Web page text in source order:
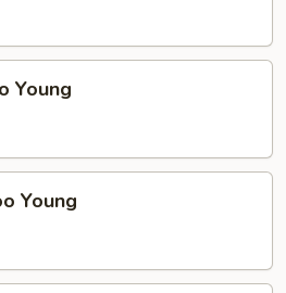
Young
Young